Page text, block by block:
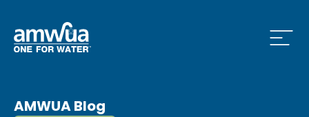
AMWUA Blog